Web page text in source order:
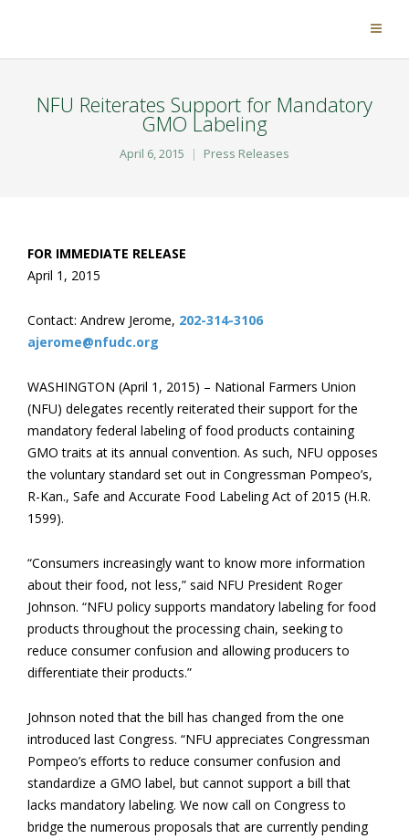
NFU Reiterates Support for Mandatory
GMO Labeling
April 6, 2015 Press Releases
FOR IMMEDIATE RELEASE
April 1, 2015
Contact: Andrew Jerome, 202-314-3106
ajerome@nfudc.org
WASHINGTON (April 1, 2015) – National Farmers Union
(NFU) delegates recently reiterated their support for the
mandatory federal labeling of food products containing
GMO traits at its annual convention. As such, NFU opposes
the voluntary standard set out in Congressman Pompeo’s,
R-Kan., Safe and Accurate Food Labeling Act of 2015 (H.R.
1599).
“Consumers increasingly want to know more information
about their food, not less,” said NFU President Roger
Johnson. “NFU policy supports mandatory labeling for food
products throughout the processing chain, seeking to
reduce consumer confusion and allowing producers to
differentiate their products.”
Johnson noted that the bill has changed from the one
introduced last Congress. “NFU appreciates Congressman
Pompeo’s efforts to reduce consumer confusion and
standardize a GMO label, but cannot support a bill that
lacks mandatory labeling. We now call on Congress to
bridge the numerous proposals that are currently pending